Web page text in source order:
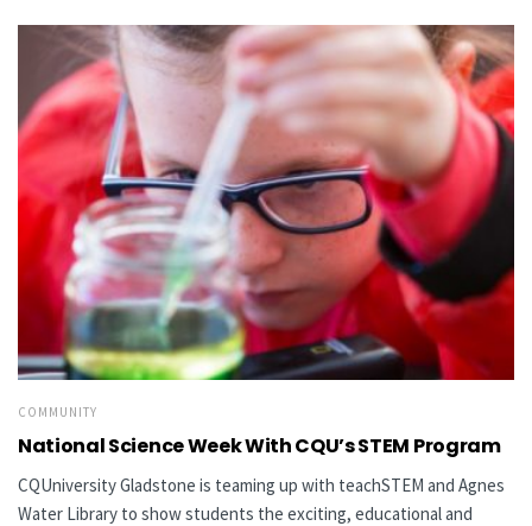
COMMUNITY
National Science Week With CQU’s STEM Program
CQUniversity Gladstone is teaming up with teachSTEM and Agnes
Water Library to show students the exciting, educational and